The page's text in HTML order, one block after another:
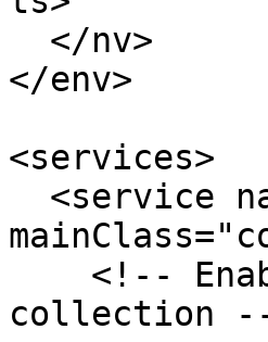
</env>
<services>
collection